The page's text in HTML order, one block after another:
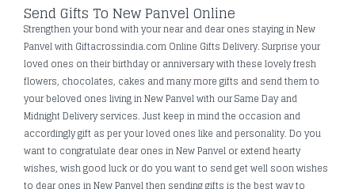
Send Gifts To New Panvel Online
Strengthen your bond with your near and dear ones staying in New
Panvel with Giftacrossindia.com Online Gifts Delivery. Surprise your
loved ones on their birthday or anniversary with these lovely fresh
flowers, chocolates, cakes and many more gifts and send them to
your beloved ones living in New Panvel with our Same Day and
Midnight Delivery services. Just keep in mind the occasion and
accordingly gift as per your loved ones like and personality. Do you
want to congratulate dear ones in New Panvel or extend hearty
wishes, wish good luck or do you want to send get well soon wishes
to dear ones in New Panvel then sending gifts is the best way to